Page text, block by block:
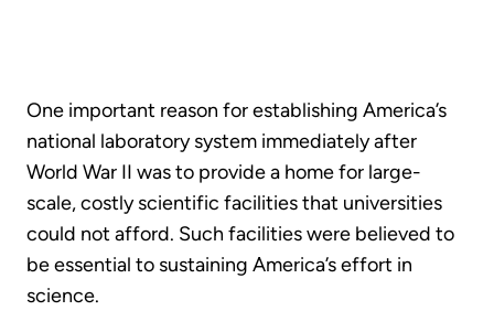
One important reason for establishing America’s
national laboratory system immediately after
World War II was to provide a home for large-
scale, costly scientific facilities that universities
could not afford. Such facilities were believed to
be essential to sustaining America’s effort in
science.